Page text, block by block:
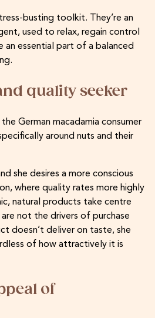
busting toolkit. They’re an
used to relax, regain control
an essential part of a balanced
quality seeker
German macadamia consumer
around nuts and their
she desires a more conscious
where quality rates more highly
natural products take centre
not the drivers of purchase
doesn’t deliver on taste, she
of how attractively it is
of